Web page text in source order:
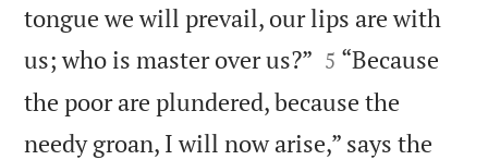
tongue we will prevail, our lips are with
us; who is master over us?” 

5 “Because
the poor are plundered, because the
needy groan, I will now arise,” says the